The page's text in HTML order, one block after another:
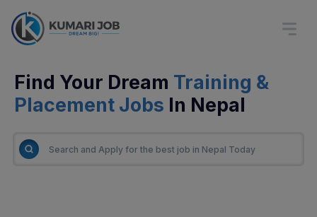
Find Your Dream Training &
Placement Jobs In Nepal